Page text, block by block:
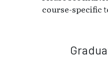
course-specific